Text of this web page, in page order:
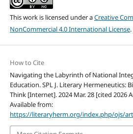
This work is licensed under aCreative
NonCommercial 4.0 International License.
How to Cite
Navigating the Labyrinth of National
Education. SPL J. Literary Hermeneutics:
Think [Internet]. 2024 Mar. 28 [cited 2026
Available from:
https://literaryherm.org/index.php/ojs/